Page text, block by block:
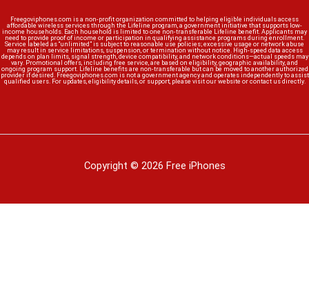
Freegoviphones.com is a non-profit organization committed to helping eligible individuals access
affordable wireless services through the Lifeline program, a government initiative that supports low-
income households. Each household is limited to one non-transferable Lifeline benefit. Applicants may
need to provide proof of income or participation in qualifying assistance programs during enrollment.
Service labeled as “unlimited” is subject to reasonable use policies; excessive usage or network abuse
may result in service limitations, suspension, or termination without notice. High-speed data access
depends on plan limits, signal strength, device compatibility, and network conditions—actual speeds may
vary. Promotional offers, including free service, are based on eligibility, geographic availability, and
ongoing program support. Lifeline benefits are non-transferable but can be moved to another authorized
provider if desired. Freegoviphones.com is not a government agency and operates independently to assist
qualified users. For updates, eligibility details, or support, please visit our website or contact us directly.
Copyright © 2026 Free iPhones